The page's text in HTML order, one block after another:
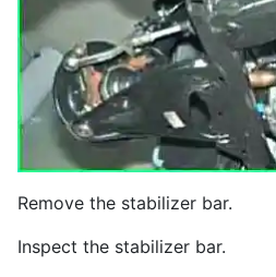
Remove the stabilizer bar.
Inspect the stabilizer bar.